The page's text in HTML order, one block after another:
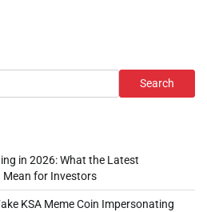
Search
in 2026: What the Latest
Mean for Investors
KSA Meme Coin Impersonating